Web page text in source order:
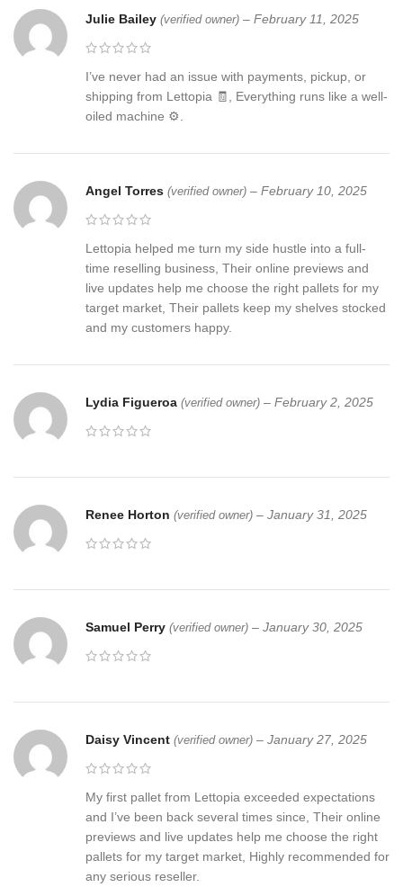
Julie Bailey (verified owner) – February 11, 2025
I’ve never had an issue with payments, pickup, or
shipping from Lettopia 🧾, Everything runs like a well-
oiled machine ⚙️.
Angel Torres (verified owner) – February 10, 2025
Lettopia helped me turn my side hustle into a full-
time reselling business, Their online previews and
live updates help me choose the right pallets for my
target market, Their pallets keep my shelves stocked
and my customers happy.
Lydia Figueroa (verified owner) – February 2, 2025
Renee Horton (verified owner) – January 31, 2025
Samuel Perry (verified owner) – January 30, 2025
Daisy Vincent (verified owner) – January 27, 2025
My first pallet from Lettopia exceeded expectations
and I’ve been back several times since, Their online
previews and live updates help me choose the right
pallets for my target market, Highly recommended for
any serious reseller.